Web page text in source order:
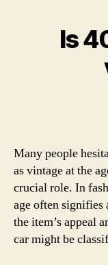
Is
Many people
as vintage at the
crucial role. In
age often signifies
the item’s appeal
car might be